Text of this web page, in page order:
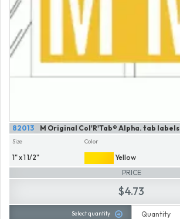
M Original Col'R'Tab® Alpha. tab labels
82013
Size
1" x 1 1/2"
Color
Yellow
PRICE
$4.73
Select quantity